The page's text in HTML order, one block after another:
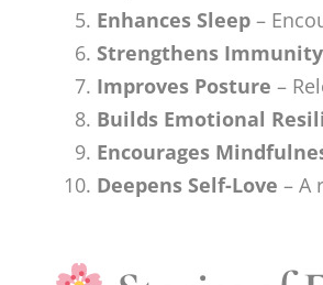
Enhances Sleep –
Strengthens Immunity
Improves Posture –
Builds Emotional
Encourages
Deepens Self-Love – A